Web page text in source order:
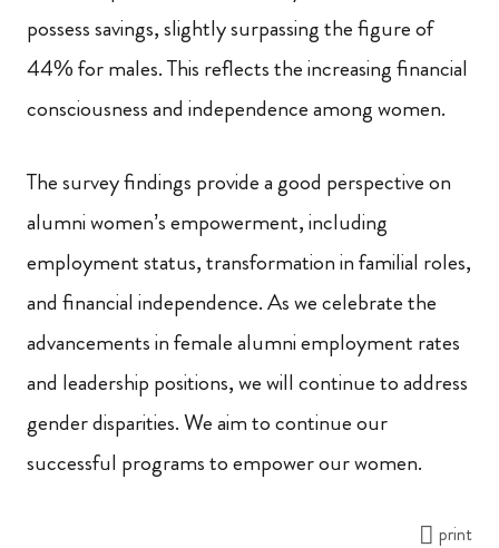
possess savings, slightly surpassing the figure of
44% for males. This reflects the increasing financial
consciousness and independence among women.
The survey findings provide a good perspective on
alumni women’s empowerment, including
employment status, transformation in familial roles,
and financial independence. As we celebrate the
advancements in female alumni employment rates
and leadership positions, we will continue to address
gender disparities. We aim to continue our
successful programs to empower our women.
print